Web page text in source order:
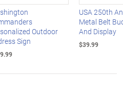
Outdoor
Sign
USA 250th
Metal Belt
And Display
$39.99